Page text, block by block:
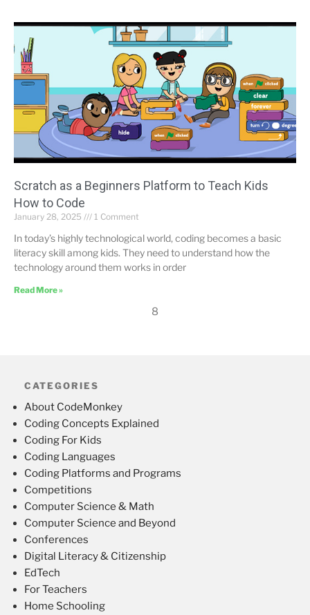
Scratch as a Beginners Platform to Teach Kids
How to Code
January 28, 2025 1 Comment
In today’s highly technological world, coding becomes a basic
literacy skill among kids. They need to understand how the
technology around them works in order
Read More »
8
CATEGORIES
About CodeMonkey
Coding Concepts Explained
Coding For Kids
Coding Languages
Coding Platforms and Programs
Competitions
Computer Science & Math
Computer Science and Beyond
Conferences
Digital Literacy & Citizenship
EdTech
For Teachers
Home Schooling